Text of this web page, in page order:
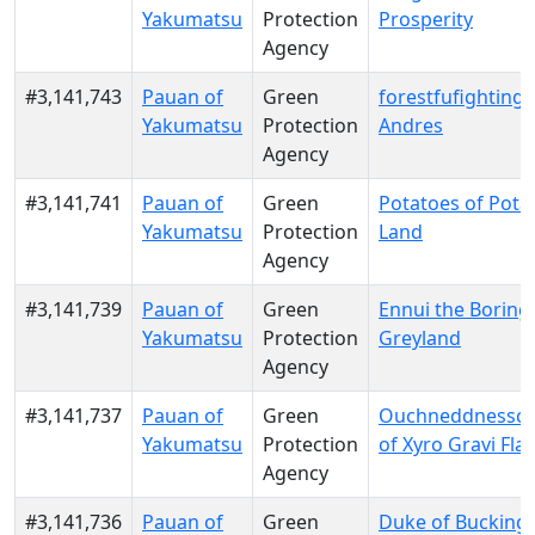
Yakumatsu
Protection
Agency
Prosperity
#3,141,743
Pauan of
Yakumatsu
Green
Protection
Agency
forestfufighting
Andres
#3,141,741
Pauan of
Yakumatsu
Green
Protection
Agency
Potatoes of
Land
#3,141,739
Pauan of
Yakumatsu
Green
Protection
Agency
Ennui the
Greyland
#3,141,737
Pauan of
Yakumatsu
Green
Protection
Agency
of Xyro Gravi
#3,141,736 Pauan of Green Duke of